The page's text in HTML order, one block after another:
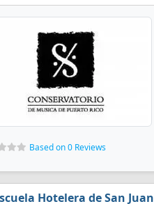
Based on 0 Reviews
Hotelera de San Juan